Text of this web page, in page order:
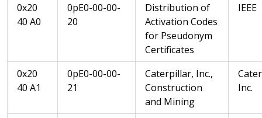
0x20
40 A0
0pE0-00-00-
20
Distribution of
Activation Codes
for Pseudonym
Certificates
IEEE
0x20
40 A1
0pE0-00-00-
21
Caterpillar, Inc.,
Construction
and Mining
Inc.